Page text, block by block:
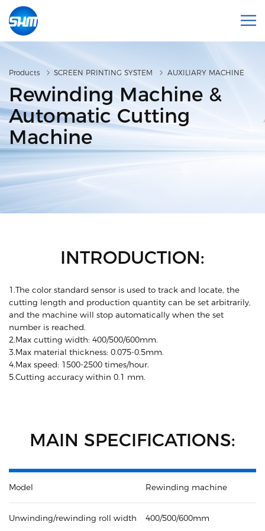
Products SCREEN PRINTING SYSTEM AUXILIARY MACHINE
Rewinding Machine &
Automatic Cutting
Machine
INTRODUCTION:
1.The color standard sensor is used to track and locate, the
cutting length and production quantity can be set arbitrarily,
and the machine will stop automatically when the set
number is reached.
2.Max cutting width: 400/500/600mm.
3.Max material thickness: 0.075-0.5mm.
4.Max speed: 1500-2500 times/hour.
5.Cutting accuracy within 0.1 mm.
MAIN SPECIFICATIONS:
Model Rewinding machine
Unwinding/rewinding roll width 400/500/600mm